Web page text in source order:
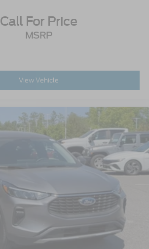
Call For Price
MSRP
View Vehicle